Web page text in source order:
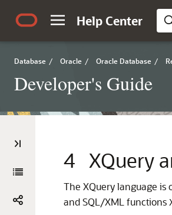
Help Center
Database / Oracle / Oracle Database /
Developer's Guide
4 XQuery
The XQuery language is
and SQL/XML functions